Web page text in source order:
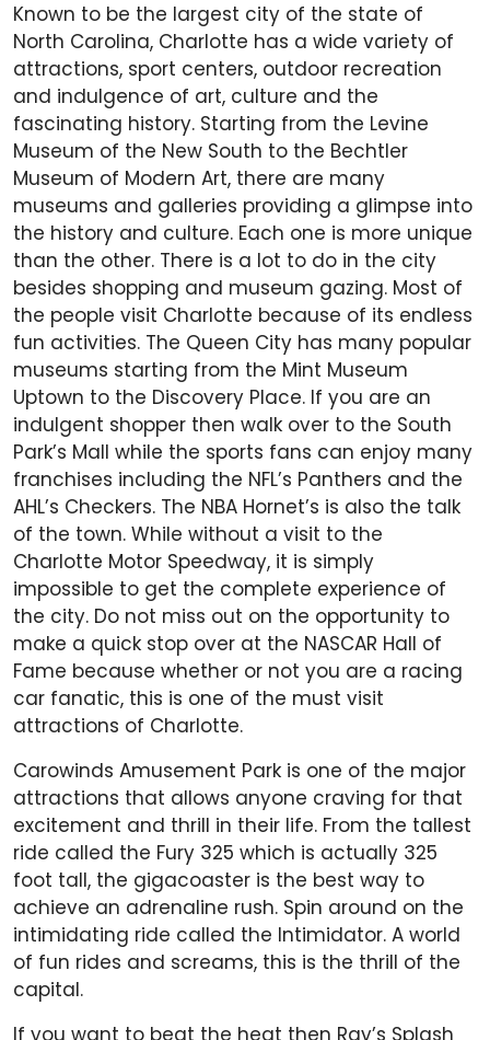
Known to be the largest city of the state of
North Carolina, Charlotte has a wide variety of
attractions, sport centers, outdoor recreation
and indulgence of art, culture and the
fascinating history. Starting from the Levine
Museum of the New South to the Bechtler
Museum of Modern Art, there are many
museums and galleries providing a glimpse into
the history and culture. Each one is more unique
than the other. There is a lot to do in the city
besides shopping and museum gazing. Most of
the people visit Charlotte because of its endless
fun activities. The Queen City has many popular
museums starting from the Mint Museum
Uptown to the Discovery Place. If you are an
indulgent shopper then walk over to the South
Park’s Mall while the sports fans can enjoy many
franchises including the NFL’s Panthers and the
AHL’s Checkers. The NBA Hornet’s is also the talk
of the town. While without a visit to the
Charlotte Motor Speedway, it is simply
impossible to get the complete experience of
the city. Do not miss out on the opportunity to
make a quick stop over at the NASCAR Hall of
Fame because whether or not you are a racing
car fanatic, this is one of the must visit
attractions of Charlotte.
Carowinds Amusement Park is one of the major
attractions that allows anyone craving for that
excitement and thrill in their life. From the tallest
ride called the Fury 325 which is actually 325
foot tall, the gigacoaster is the best way to
achieve an adrenaline rush. Spin around on the
intimidating ride called the Intimidator. A world
of fun rides and screams, this is the thrill of the
capital.